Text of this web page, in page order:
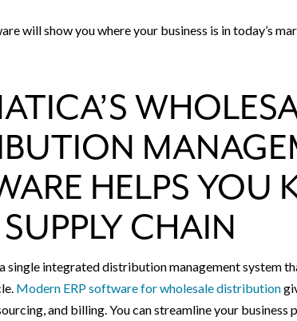
will show you where your business is in today’s
HELPS YOU
CHAIN
single integrated distribution management system
Modern ERP software for wholesale distribution
and billing. You can streamline your